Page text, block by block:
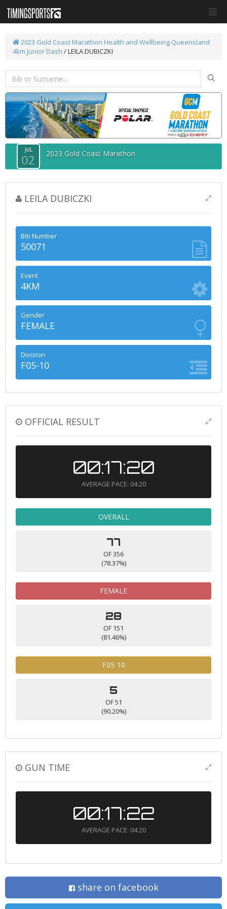
2023 Gold Coast Marathon Health and Wellbeing Queensland
4km Junior Dash / LEILA DUBICZKI
JUL
02 2023 Gold Coast Marathon
LEILA DUBICZKI
Bib Number
50071
Event
4KM
Gender
FEMALE
Division
F05-10
OFFICIAL RESULT
00:17:20
AVERAGE PACE: 04:20
OVERALL
77
OF 356
(78.37%)
FEMALE
28
OF 151
(81.46%)
F05-10
5
OF 51
(90.20%)
GUN TIME
00:17:22
AVERAGE PACE: 04:20
share on facebook